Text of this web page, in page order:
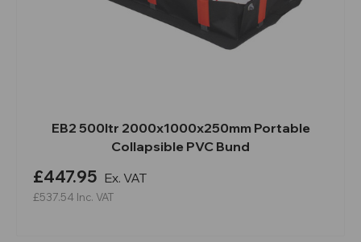
EB2 500ltr 2000x1000x250mm Portable
Collapsible PVC Bund
£447.95 Ex. VAT
£537.54 Inc. VAT